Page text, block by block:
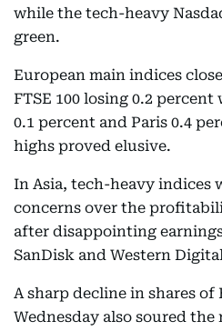
while the tech-heavy
green.
European main indices
FTSE 100 losing 0.2
0.1 percent and Paris 0.4
highs proved elusive.
In Asia, tech-heavy indices
concerns over the
after disappointing
SanDisk and Western
A sharp decline in shares of
Wednesday also soured